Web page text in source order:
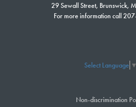
29 Sewall Street, Brunswick,
For more information call
Select Language ▼
Non-discrimination